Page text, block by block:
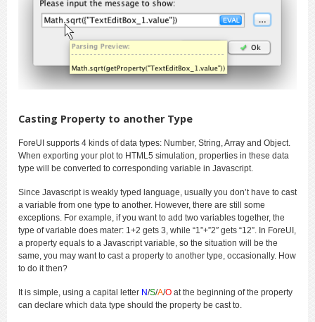
Casting Property to another Type
ForeUI supports 4 kinds of data types: Number, String, Array and Object.
When exporting your plot to HTML5 simulation, properties in these data
type will be converted to corresponding variable in Javascript.
Since Javascript is weakly typed language, usually you don’t have to cast
a variable from one type to another. However, there are still some
exceptions. For example, if you want to add two variables together, the
type of variable does mater: 1+2 gets 3, while “1”+”2″ gets “12”. In ForeUI,
a property equals to a Javascript variable, so the situation will be the
same, you may want to cast a property to another type, occasionally. How
to do it then?
It is simple, using a capital letter N/S/A/O at the beginning of the property
can declare which data type should the property be cast to.